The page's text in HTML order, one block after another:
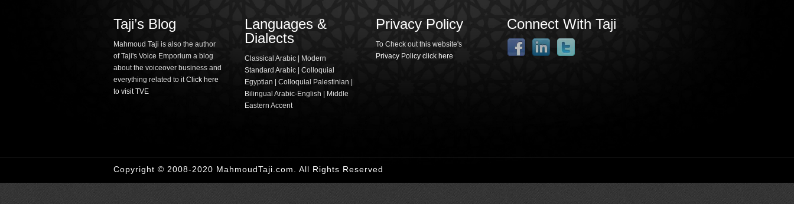
Taji’s Blog
Mahmoud Taji is also the author
of Taji's Voice Emporium a blog
about the voiceover business and
everything related to itClick here
to visit TVE
Languages &
Dialects
Classical Arabic | Modern
Standard Arabic | Colloquial
Egyptian | Colloquial Palestinian |
Bilingual Arabic-English | Middle
Eastern Accent
Privacy Policy
To Check out this website's
Privacy Policy click here
Connect With Taji
Copyright © 2008-2020 MahmoudTaji.com. All Rights Reserved